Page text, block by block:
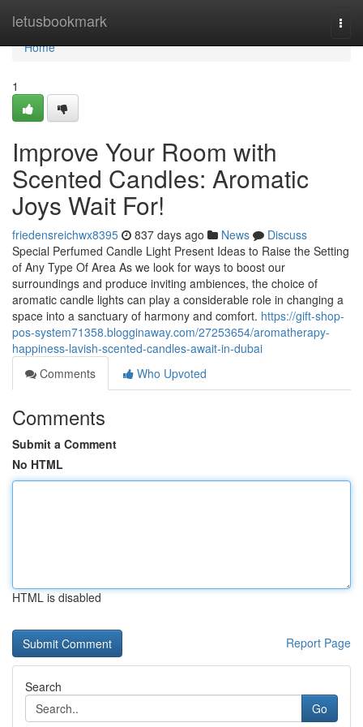
letusbookmark
Home
Home
1
Improve Your Room with
Scented Candles: Aromatic
Joys Wait For!
friedensreichwx8395 837 days ago News
Discuss
Special Perfumed Candle Light Present Ideas to Raise the Setting
of Any Type Of Area As we look for ways to boost our
surroundings and produce inviting ambiences, the choice of
aromatic candle lights can play a considerable role in changing a
space into a sanctuary of harmony and comfort. https://gift-shop-
pos-system71358.blogginaway.com/27253654/aromatherapy-
happiness-lavish-scented-candles-await-in-dubai
Comments
Who Upvoted
Comments
Submit a Comment
No HTML
HTML is disabled
Report Page
Search
Go